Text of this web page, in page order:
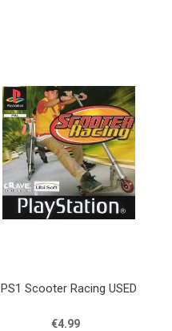
PS1 Scooter Racing USED
€4.99